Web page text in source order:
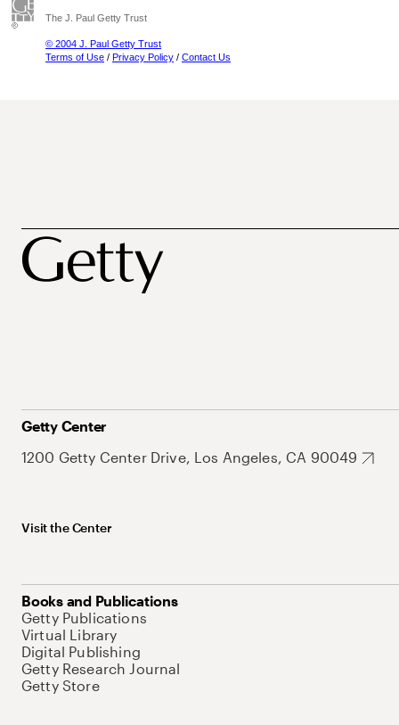
The J. Paul Getty Trust
© 2004 J. Paul Getty Trust
Terms of Use / Privacy Policy / Contact Us
Getty Center
1200 Getty Center Drive, Los Angeles, CA 90049
Visit the Center
Books and Publications
Getty Publications
Virtual Library
Digital Publishing
Getty Research Journal
Getty Store